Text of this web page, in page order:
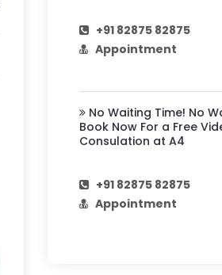
+91 82875 82875
Appointment
No Waiting Time! No
Book Now For a Free
Consulation at A4
+91 82875 82875
Appointment